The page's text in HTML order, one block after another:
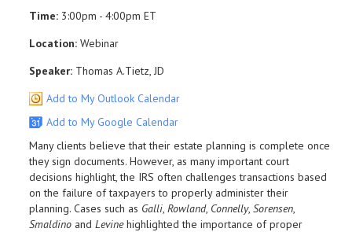
Time: 3:00pm - 4:00pm ET
Location: Webinar
Speaker: Thomas A.Tietz, JD
Add to My Outlook Calendar
Add to My Google Calendar
Many clients believe that their estate planning is complete once
they sign documents. However, as many important court
decisions highlight, the IRS often challenges transactions based
on the failure of taxpayers to properly administer their
planning. Cases such as Galli, Rowland, Connelly, Sorensen,
Smaldino and Levinehighlighted the importance of proper